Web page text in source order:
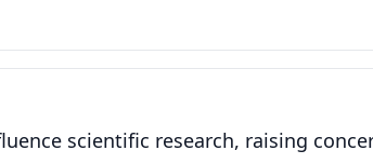
scientific research, raising